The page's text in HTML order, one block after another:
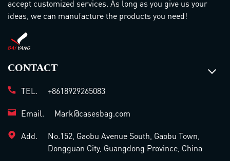
accept customized services. As long as you give us your
ideas, we can manufacture the products you need!
CONTACT
TEL. +8618929265083
Email. Mark@casesbag.com
Add.
No.152, Gaobu Avenue South, Gaobu Town,
Dongguan City, Guangdong Province, China